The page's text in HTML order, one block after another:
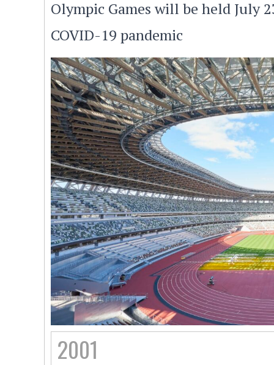
Olympic Games will be held July
COVID-19 pandemic
2001